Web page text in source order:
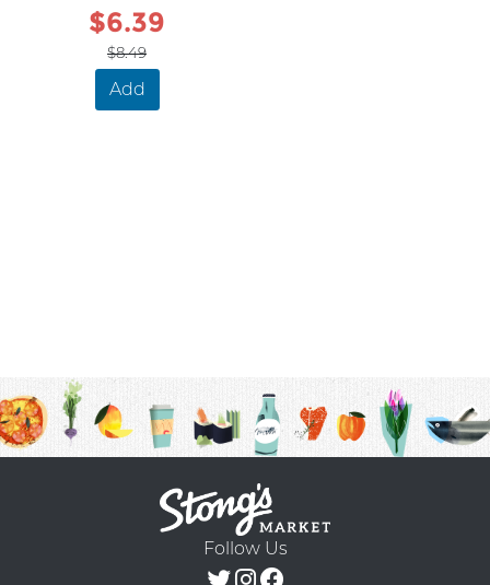
$6.39
$8.49
Add
Follow Us